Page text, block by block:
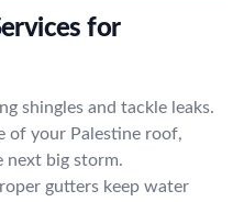
for
shingles and tackle leaks.
of your Palestine roof,
next big storm.
gutters keep water